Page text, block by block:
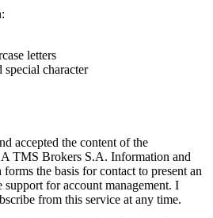
letters
character
accepted the content of the
TMS Brokers S.A. Information and
the basis for contact to present an
for account management. I
from this service at any time.